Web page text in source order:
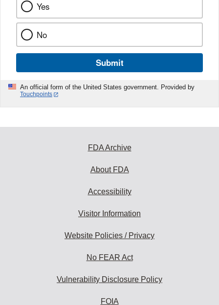
Yes
No
Submit
An official form of the United States government. Provided by
Touchpoints
FDA Archive
About FDA
Accessibility
Visitor Information
Website Policies / Privacy
No FEAR Act
Vulnerability Disclosure Policy
FOIA